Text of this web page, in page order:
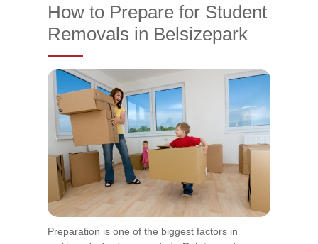
How to Prepare for Student
Removals in Belsizepark
Preparation is one of the biggest factors in